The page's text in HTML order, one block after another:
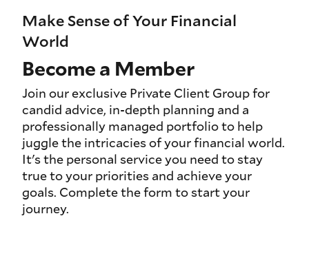
Make Sense of Your Financial
World
Become a Member
Join our exclusive Private Client Group for
candid advice, in-depth planning and a
professionally managed portfolio to help
juggle the intricacies of your financial world.
It's the personal service you need to stay
true to your priorities and achieve your
goals. Complete the form to start your
journey.